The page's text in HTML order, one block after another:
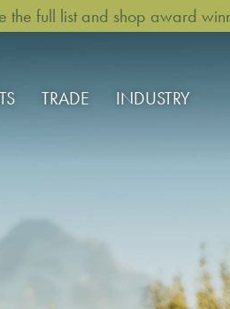
full list and shop award
TRADE INDUSTRY